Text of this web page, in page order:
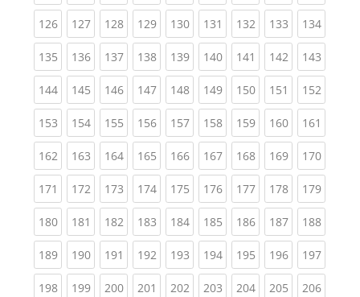
126(current)
127(current)
128(current)
129(current)
130(current)
131 (current)
132(current)
133(current)
134
135(current)
136(current)
137(current)
138(current)
139(current)
140(current)
141 (current)
142(current)
143
144(current)
145(current)
146(current)
147(current)
148(current)
149(current)
150(current)
151 (current)
152
153(current)
154(current)
155(current)
156(current)
157(current)
158(current)
159(current)
160(current)
161
162(current)
163(current)
164(current)
165(current)
166(current)
167(current)
168(current)
169(current)
170
171 (current)
172(current)
173(current)
174(current)
175(current)
176(current)
177(current)
178(current)
179
180(current)
181 (current)
182(current)
183(current)
184(current)
185(current)
186(current)
187(current)
188
189(current)
190(current)
191 (current)
192(current)
193(current)
194(current)
195(current)
196(current)
197
198(current)
199(current)
200(current)
201 (current)
202(current)
203(current)
204(current)
205(current)
206